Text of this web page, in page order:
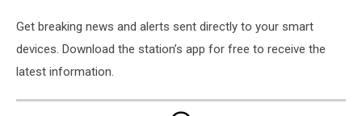
Get breaking news and alerts sent directly to your smart
devices. Download the station’s app for free to receive the
latest information.